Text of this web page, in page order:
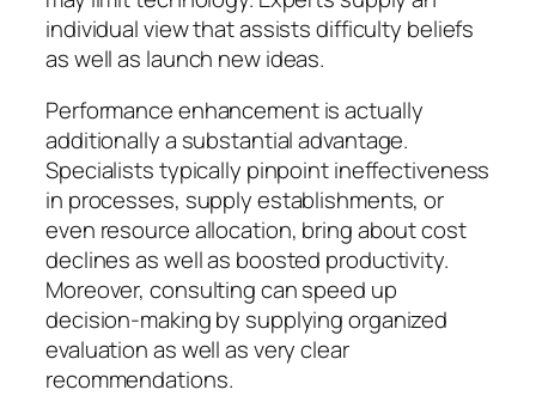
individual view that assists difficulty beliefs
as well as launch new ideas.
Performance enhancement is actually
additionally a substantial advantage.
Specialists typically pinpoint ineffectiveness
in processes, supply establishments, or
even resource allocation, bring about cost
declines as well as boosted productivity.
Moreover, consulting can speed up
decision-making by supplying organized
evaluation as well as very clear
recommendations.